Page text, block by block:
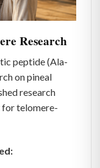
Research
peptide (Ala-
on pineal
research
for telomere-